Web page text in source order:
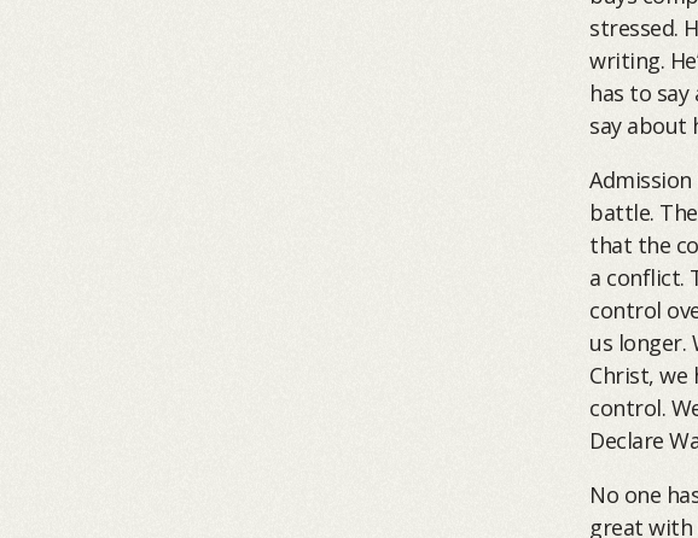
stressed.
writing.
has to
say about
battle.
that the
a conflict.
control
us longer.
Christ, we
control.
Declare
No one
great with